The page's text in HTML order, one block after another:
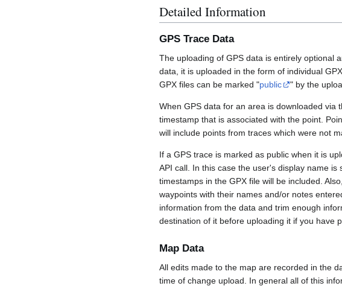
Detailed Information
GPS Trace Data
The uploading of GPS data is entirely optional
data, it is uploaded in the form of individual
GPX files can be marked "public " by the
When GPS data for an area is downloaded via
timestamp that is associated with the point.
will include points from traces which were not
If a GPS trace is marked as public when it is
API call. In this case the user's display name
timestamps in the GPX file will be included.
waypoints with their names and/or notes
information from the data and trim enough
destination of it before uploading it if you have
Map Data
All edits made to the map are recorded in the
time of change upload. In general all of this